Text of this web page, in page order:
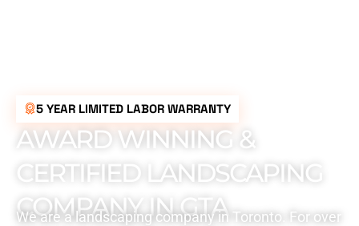
5 YEAR LIMITED LABOR WARRANTY
AWARD WINNING &
CERTIFIED LANDSCAPING
COMPANY IN GTA
We are a landscaping company in Toronto. For over